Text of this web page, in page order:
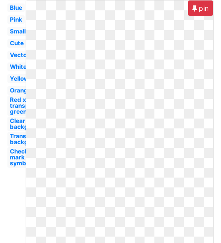
Blue
Pink
Small
Cute
Vector
White
Yellow
Orange
Red x
transparent
green
Clear
background
Transparent
background
Check
mark
symbol
pin